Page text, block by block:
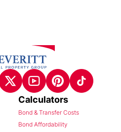
Calculators
Bond & Transfer Costs
Bond Affordability